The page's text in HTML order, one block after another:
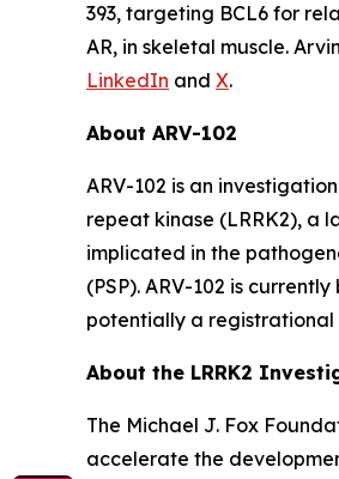
393, targeting BCL6 for
AR, in skeletal muscle.
LinkedIn and X.
About ARV-102
ARV-102 is an
repeat kinase (LRRK2), a
implicated in the
(PSP). ARV-102 is
potentially a registrational
About the LRRK2
The Michael J. Fox
accelerate the